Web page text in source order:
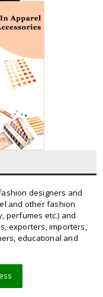
designers and
and other fashion
perfumes etc.) and
exporters, importers,
educational and